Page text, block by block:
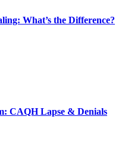
What’s the Difference?
CAQH Lapse & Denials